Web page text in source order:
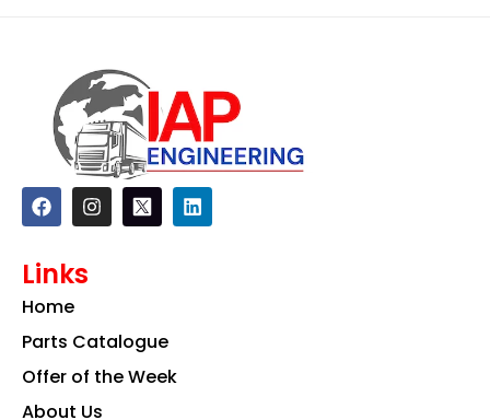
F
a
c
b
o
k
I
n
s
a
m
L
i
n
Links
Home
Parts Catalogue
Offer of the Week
About Us